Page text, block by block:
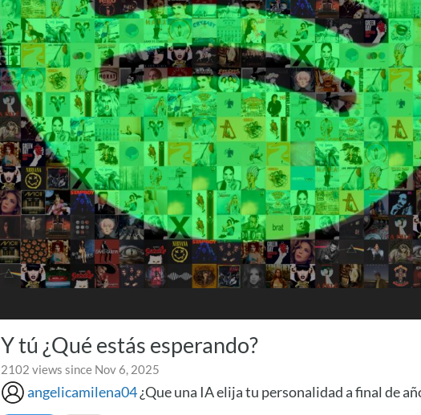
Y tú ¿Qué estás esperando?
2102 views since Nov 6, 2025
angelicamilena04¿Que una IA elija tu personalidad a final de